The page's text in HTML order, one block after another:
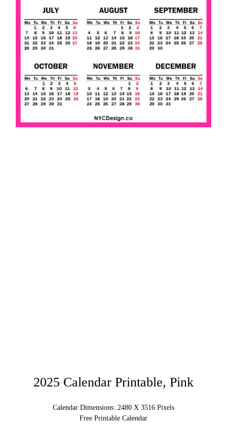
2025 Calendar Printable, Pink
Calendar Dimensions: 2480 X 3516 Pixels
Free Printable Calendar